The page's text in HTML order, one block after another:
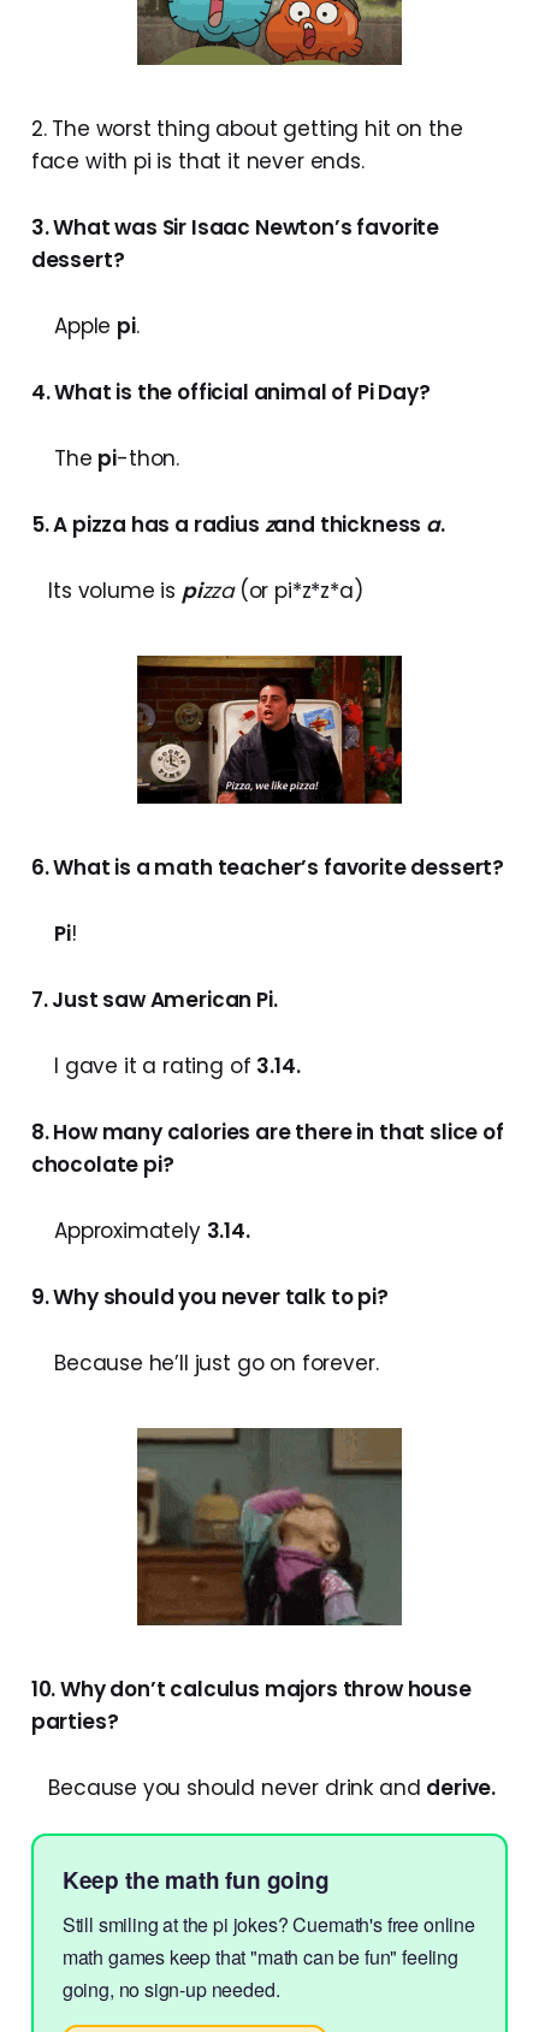
2. The worst thing about getting hit on the
face with pi is that it never ends.
3. What was Sir Isaac Newton’s favorite
dessert?
Apple pi.
4. What is the official animal of Pi Day?
The pi-thon.
5. A pizza has a radius zand thickness a.
Its volume is pizza(or pi*z*z*a)
6. What is a math teacher’s favorite dessert?
Pi!
7. Just saw American Pi.
I gave it a rating of 3.14.
8. How many calories are there in that slice of
chocolate pi?
Approximately 3.14.
9. Why should you never talk to pi?
Because he’ll just go on forever.
10. Why don’t calculus majors throw house
parties?
Because you should never drink and derive.
Keep the math fun going
Still smiling at the pi jokes? Cuemath's free online
math games keep that "math can be fun" feeling
going, no sign-up needed.